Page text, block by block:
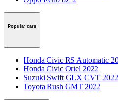
Popular cars
Honda Civic RS Automatic
Honda Civic Oriel 2022
Suzuki Swift GLX CVT 2022
Toyota Rush GMT 2022